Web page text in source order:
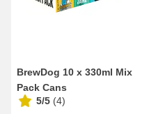
BrewDog 10 x 330ml Mix
Pack Cans
5/5 (4)